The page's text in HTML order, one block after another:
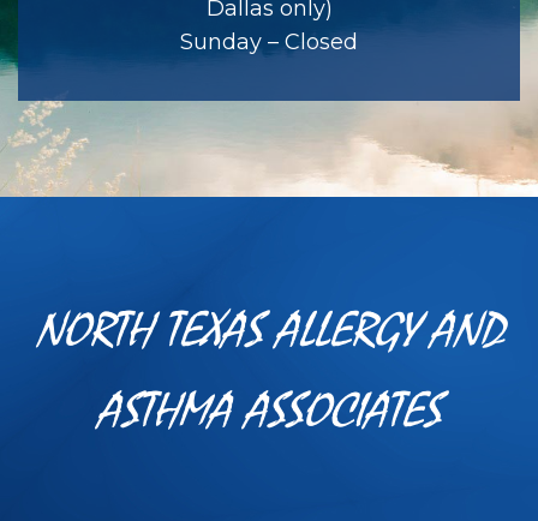
Dallas only)
Sunday – Closed
NORTH TEXAS ALLERGY AND
ASTHMA ASSOCIATES